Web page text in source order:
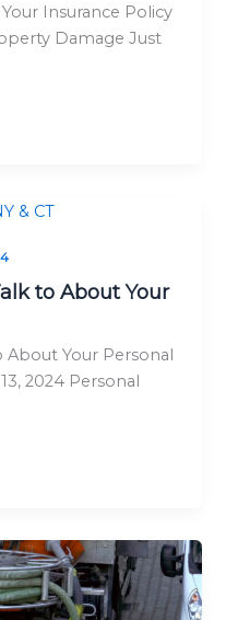
Insurance Policy
Damage Just
to About Your
About Your Personal
2024 Personal